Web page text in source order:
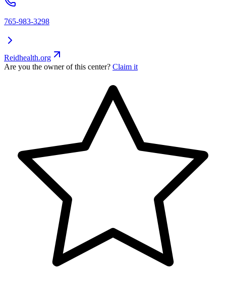
765-983-3298
Reidhealth.org
Are you the owner of this center? Claim it